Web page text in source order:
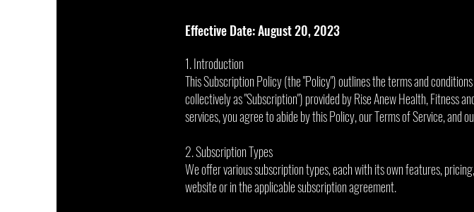
Effective Date: August 20, 2023
1. Introduction
This Subscription Policy (the "Policy") outlines the terms and
collectively as "Subscription") provided by Rise Anew Health, Fitness
services, you agree to abide by this Policy, our Terms of Service, and
2. Subscription Types
We offer various subscription types, each with its own features,
website or in the applicable subscription agreement.